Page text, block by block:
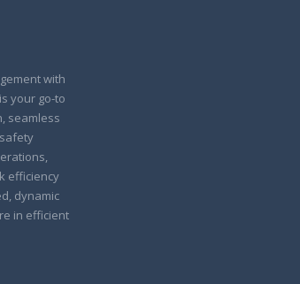
with
your go-to
seamless
efficiency
dynamic
in efficient